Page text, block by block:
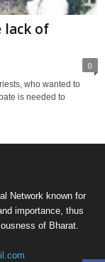
lack of
0
who wanted to
is needed to
Network known for
importance, thus
of Bharat.